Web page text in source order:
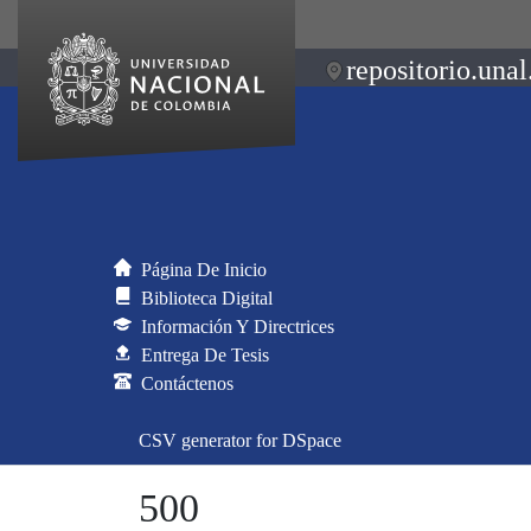
Página De Inicio
Biblioteca Digital
Información Y Directrices
Entrega De Tesis
Contáctenos
CSV generator for DSpace
500